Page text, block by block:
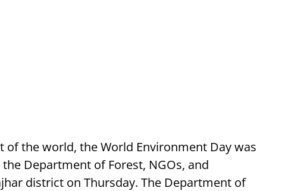
of the world, the World Environment Day was
Department of Forest, NGOs, and
district on Thursday. The Department of